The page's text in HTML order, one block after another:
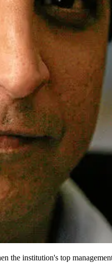
the institution's top